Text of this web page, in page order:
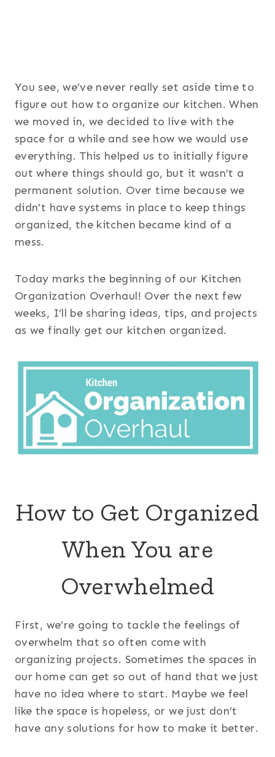
You see, we’ve never really set aside time to
figure out how to organize our kitchen. When
we moved in, we decided to live with the
space for a while and see how we would use
everything. This helped us to initially figure
out where things should go, but it wasn’t a
permanent solution. Over time because we
didn’t have systems in place to keep things
organized, the kitchen became kind of a
mess.
Today marks the beginning of our Kitchen
Organization Overhaul! Over the next few
weeks, I’ll be sharing ideas, tips, and projects
as we finally get our kitchen organized.
How to Get Organized
When You are
Overwhelmed
First, we’re going to tackle the feelings of
overwhelm that so often come with
organizing projects. Sometimes the spaces in
our home can get so out of hand that we just
have no idea where to start. Maybe we feel
like the space is hopeless, or we just don’t
have any solutions for how to make it better.